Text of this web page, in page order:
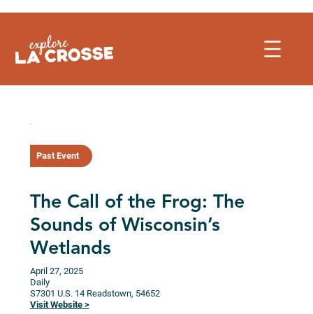
to
Past Event
The Call of the Frog: The
Sounds of Wisconsin’s
Wetlands
April 27, 2025
Daily
S7301 U.S. 14 Readstown, 54652
Visit Website >